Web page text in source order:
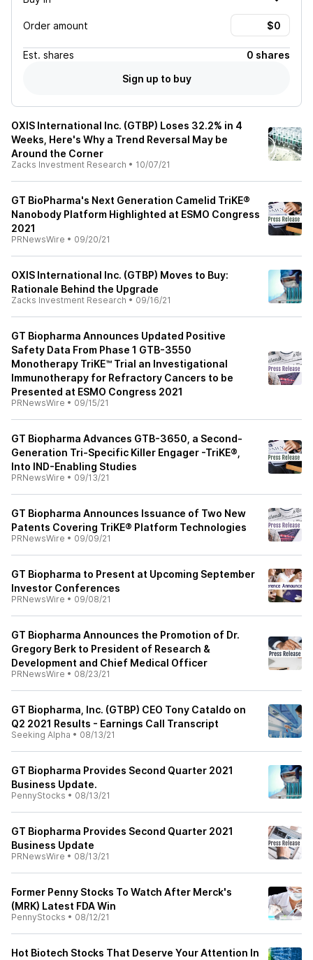
Order amount
Est. shares
0 shares
Sign up to buy
OXIS International Inc. (GTBP) Loses 32.2% in 4
Weeks, Here's Why a Trend Reversal May be
Around the Corner
Zacks Investment Research • 10/07/21
GT BioPharma's Next Generation Camelid TriKE®
Nanobody Platform Highlighted at ESMO Congress
2021
PRNewsWire • 09/20/21
OXIS International Inc. (GTBP) Moves to Buy:
Rationale Behind the Upgrade
Zacks Investment Research • 09/16/21
GT Biopharma Announces Updated Positive
Safety Data From Phase 1 GTB-3550
Monotherapy TriKE™ Trial an Investigational
Immunotherapy for Refractory Cancers to be
Presented at ESMO Congress 2021
PRNewsWire • 09/15/21
GT Biopharma Advances GTB-3650, a Second-
Generation Tri-Specific Killer Engager -TriKE®,
Into IND-Enabling Studies
PRNewsWire • 09/13/21
GT Biopharma Announces Issuance of Two New
Patents Covering TriKE® Platform Technologies
PRNewsWire • 09/09/21
GT Biopharma to Present at Upcoming September
Investor Conferences
PRNewsWire • 09/08/21
GT Biopharma Announces the Promotion of Dr.
Gregory Berk to President of Research &
Development and Chief Medical Officer
PRNewsWire • 08/23/21
GT Biopharma, Inc. (GTBP) CEO Tony Cataldo on
Q2 2021 Results - Earnings Call Transcript
Seeking Alpha • 08/13/21
GT Biopharma Provides Second Quarter 2021
Business Update.
PennyStocks • 08/13/21
GT Biopharma Provides Second Quarter 2021
Business Update
PRNewsWire • 08/13/21
Former Penny Stocks To Watch After Merck's
(MRK) Latest FDA Win
PennyStocks • 08/12/21
Hot Biotech Stocks That Deserve Your Attention In